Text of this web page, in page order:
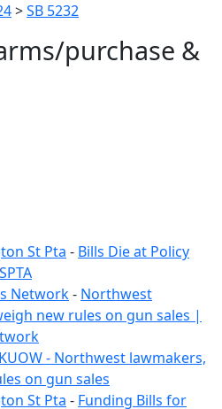
>SB 5232
purchase &
St Pta - Bills Die at Policy
Network- Northwest
new rules on gun sales |
KUOW - Northwest lawmakers,
on gun sales
St Pta - Funding Bills for